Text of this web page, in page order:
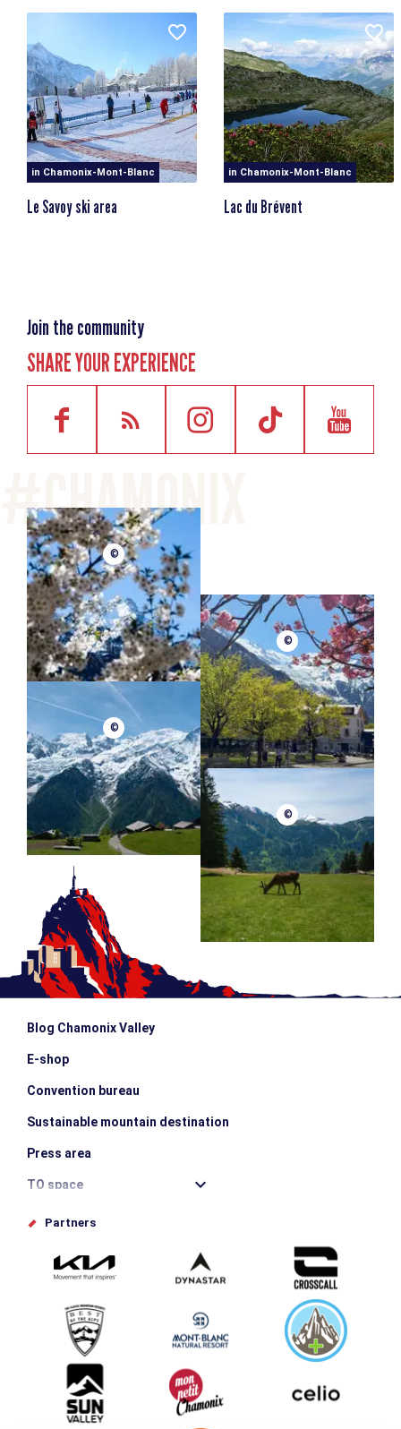
74400 Chamonix-Mont-Blanc
At the foot of the Planpraz-Brévent cable car.
in Chamonix-Mont-Blanc
Le Savoy ski area
in Chamonix-Mont-Blanc
Lac du Brévent
Join the community
SHARE YOUR EXPERIENCE
©
©
©
©
Blog Chamonix Valley
E-shop
Convention bureau
Sustainable mountain destination
Press area
TO space
Offices de tourisme
Submit your event
Group & Event Department
Downloads
Tourism and disability
Partners